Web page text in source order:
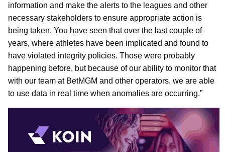
information and make the alerts to the leagues and other
necessary stakeholders to ensure appropriate action is
being taken. You have seen that over the last couple of
years, where athletes have been implicated and found to
have violated integrity policies. Those were probably
happening before, but because of our ability to monitor that
with our team at BetMGM and other operators, we are able
to use data in real time when anomalies are occurring.”